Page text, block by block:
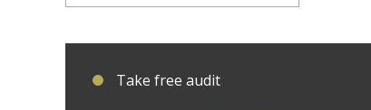
Take free audit